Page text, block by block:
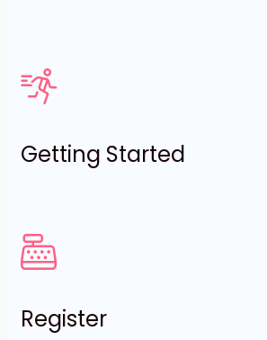
Getting Started
Register